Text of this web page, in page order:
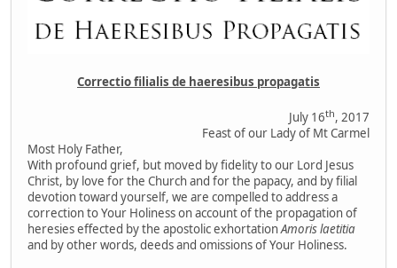
Correctio filialis de haeresibus propagatis
July 16th, 2017
Feast of our Lady of Mt Carmel
Most Holy Father,
With profound grief, but moved by fidelity to our Lord Jesus
Christ, by love for the Church and for the papacy, and by filial
devotion toward yourself, we are compelled to address a
correction to Your Holiness on account of the propagation of
heresies effected by the apostolic exhortationAmoris laetitia
and by other words, deeds and omissions of Your Holiness.